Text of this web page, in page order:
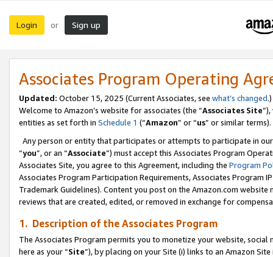
Login or Sign up
Associates Program Operating
Updated: October 15, 2025 (Current Associates, see what’s changed.)
Welcome to Amazon’s website for associates (the “Associates Site
entities as set forth in Schedule 1 (“Amazon” or “us” or similar terms).
Any person or entity that participates or attempts to participate in
“you”, or an “Associate”) must accept this Associates Program
Associates Site, you agree to this Agreement, including the Program
Associates Program Participation Requirements, Associates Program
Trademark Guidelines). Content you post on the Amazon.com
reviews that are created, edited, or removed in exchange for
1. Description of the Associates Program
The Associates Program permits you to monetize your website,
here as your “Site”), by placing on your Site (i) links to an Amazon